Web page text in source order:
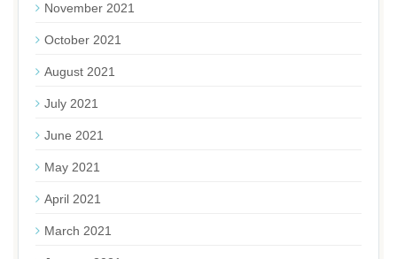
November 2021
October 2021
August 2021
July 2021
June 2021
May 2021
April 2021
March 2021